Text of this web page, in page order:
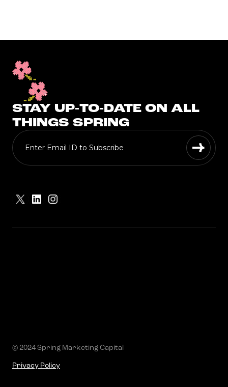
STAY UP-TO-DATE ON ALL
THINGS SPRING
© 2024 Spring Marketing Capital
Privacy Policy